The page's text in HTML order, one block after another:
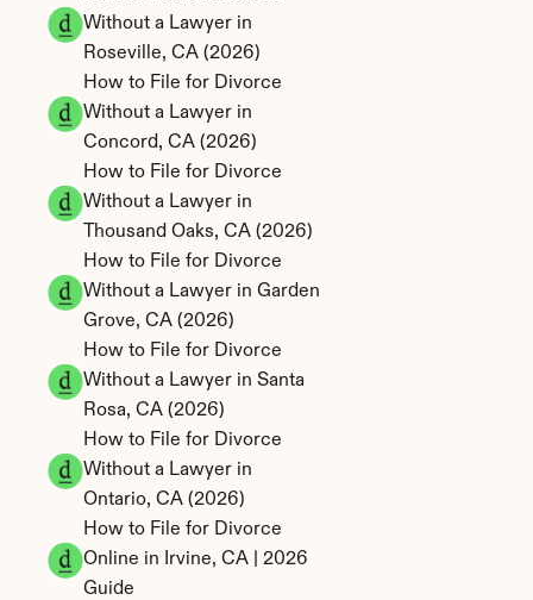
Without a Lawyer in
Roseville, CA (2026)
How to File for Divorce
Without a Lawyer in
Concord, CA (2026)
How to File for Divorce
Without a Lawyer in
Thousand Oaks, CA (2026)
How to File for Divorce
Without a Lawyer in Garden
Grove, CA (2026)
How to File for Divorce
Without a Lawyer in Santa
Rosa, CA (2026)
How to File for Divorce
Without a Lawyer in
Ontario, CA (2026)
How to File for Divorce
Online in Irvine, CA | 2026
Guide